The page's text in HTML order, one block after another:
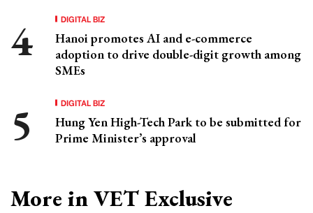
DIGITAL BIZ
Hanoi promotes AI and e-commerce
adoption to drive double-digit growth among
SMEs
DIGITAL BIZ
Hung Yen High-Tech Park to be submitted for
Prime Minister’s approval
More in VET Exclusive